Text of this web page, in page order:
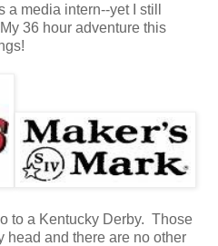
media intern--yet I still
36 hour adventure this
to a Kentucky Derby. Those
head and there are no other